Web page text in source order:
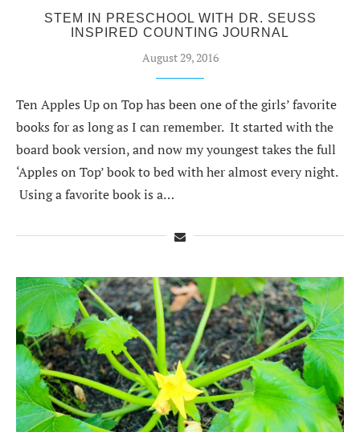
STEM IN PRESCHOOL WITH DR. SEUSS
INSPIRED COUNTING JOURNAL
August 29, 2016
Ten Apples Up on Top has been one of the girls’ favorite
books for as long as I can remember. It started with the
board book version, and now my youngest takes the full
‘Apples on Top’ book to bed with her almost every night.
Using a favorite book is a…